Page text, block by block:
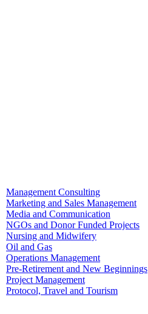
Management Consulting
Marketing and Sales Management
Media and Communication
NGOs and Donor Funded Projects
Nursing and Midwifery
Oil and Gas
Operations Management
Pre-Retirement and New Beginnings
Project Management
Protocol, Travel and Tourism